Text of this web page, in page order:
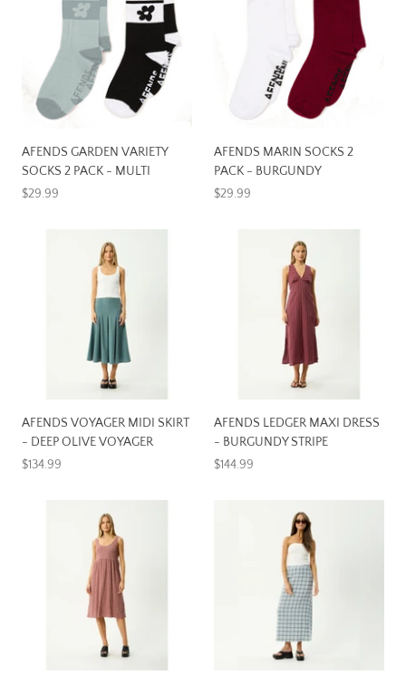
AFENDS GARDEN VARIETY
SOCKS 2 PACK - MULTI
$29.99
AFENDS MARIN SOCKS 2
PACK - BURGUNDY
$29.99
AFENDS VOYAGER MIDI SKIRT
- DEEP OLIVE VOYAGER
$134.99
AFENDS LEDGER MAXI DRESS
- BURGUNDY STRIPE
$144.99